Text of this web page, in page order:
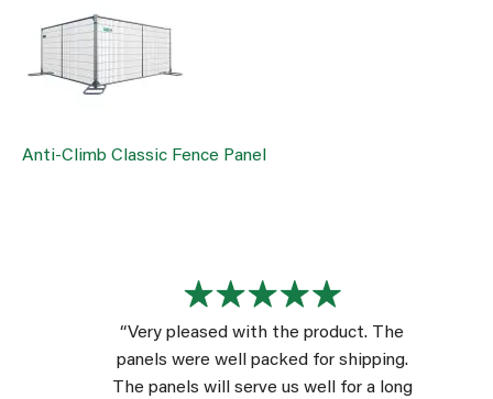
Anti-Climb Classic Fence Panel
“Very pleased with the product. The
panels were well packed for shipping.
The panels will serve us well for a long